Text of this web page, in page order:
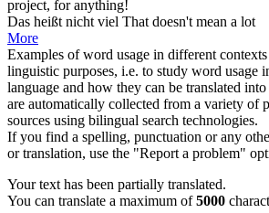
project, for anything!
Das heißt nicht viel That doesn't mean a lot
More
Examples of word usage in different
linguistic purposes, i.e. to study word usage
language and how they can be translated
are automatically collected from a variety of
sources using bilingual search technologies.
If you find a spelling, punctuation or any
or translation, use the "Report a problem"
Your text has been partially translated.
You can translate a maximum of5000